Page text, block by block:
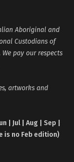
Aboriginal and
Custodians of
pay our respects
artworks and
| Jul | Aug | Sep |
is no Feb edition)